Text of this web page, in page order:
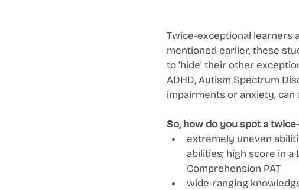
Twice-exceptional learners
mentioned earlier, these
to ‘hide’ their other
ADHD, Autism Spectrum
impairments or anxiety,
So, how do you spot a
extremely uneven
abilities; high score in a
Comprehension PAT
wide-ranging